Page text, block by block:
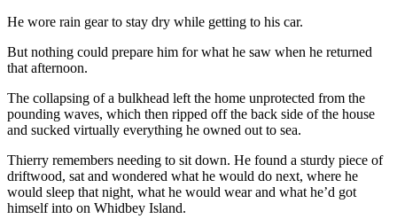
Submit
Idea
Business
Submit
News
Sports
He wore rain gear to stay dry while getting to his car.
But nothing could prepare him for what he saw when he returned
that afternoon.
The collapsing of a bulkhead left the home unprotected from the
pounding waves, which then ripped off the back side of the house
and sucked virtually everything he owned out to sea.
Thierry remembers needing to sit down. He found a sturdy piece of
driftwood, sat and wondered what he would do next, where he
would sleep that night, what he would wear and what he’d got
himself into on Whidbey Island.